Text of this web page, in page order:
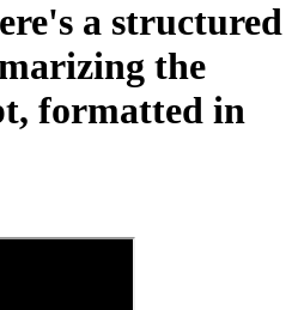
a structured
the
formatted in